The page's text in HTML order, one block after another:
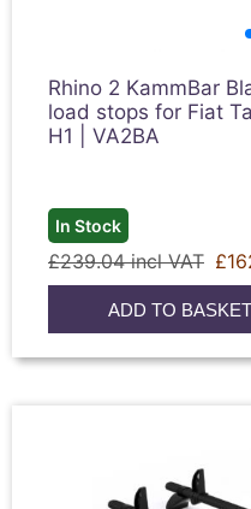
Rhino 2 KammBar
load stops for Fiat
H1 | VA2BA
In Stock
£239.04 incl VAT
ADD TO BASKET